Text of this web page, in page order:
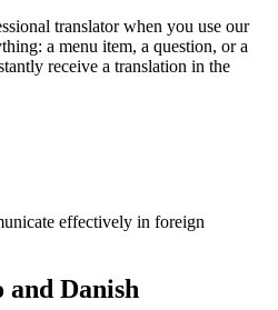
translator when you use our
a menu item, a question, or a
receive a translation in the
effectively in foreign
and Danish